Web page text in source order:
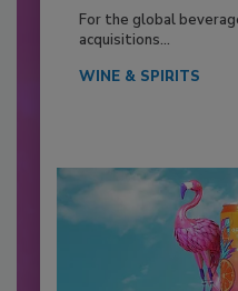
For the global
acquisitions...
WINE & SPIRITS